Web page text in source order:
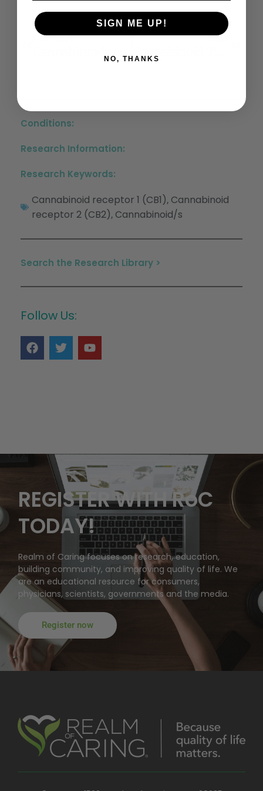
Previous Next
Conditions:
Research Information:
Research Keywords:
Cannabinoid receptor 1 (CB1), Cannabinoid
receptor 2 (CB2), Cannabinoid/s
Search the Research Library >
Follow Us:
REGISTER WITH RoC
TODAY!
Realm of Caring focuses on research, education,
building community, and improving quality of life. We
are an educational resource for consumers,
physicians, scientists, governments and the media.
Register now
SIGN ME UP!
NO, THANKS